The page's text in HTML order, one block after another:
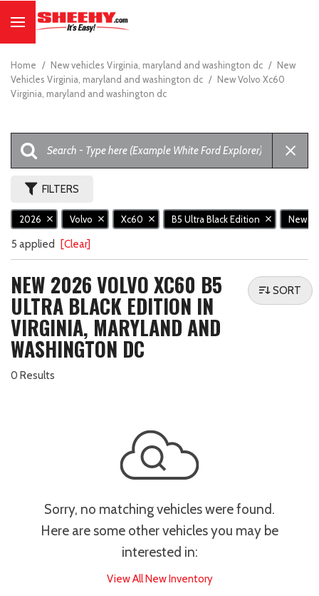
Home / New vehicles Virginia, maryland and washington dc / New
Vehicles Virginia, maryland and washington dc / New Volvo Xc60
Virginia, maryland and washington dc
FILTERS
2026 Volvo Xc60 B5 Ultra Black Edition New
5 applied [Clear]
NEW 2026 VOLVO XC60 B5
ULTRA BLACK EDITION IN
VIRGINIA, MARYLAND AND
WASHINGTON DC
0 Results
SORT
Sorry, no matching vehicles were found.
Here are some other vehicles you may be
interested in:
View All New Inventory